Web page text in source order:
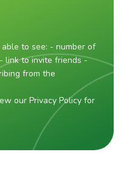
to see: - number of
link to invite friends -
from the
our Privacy Policy for